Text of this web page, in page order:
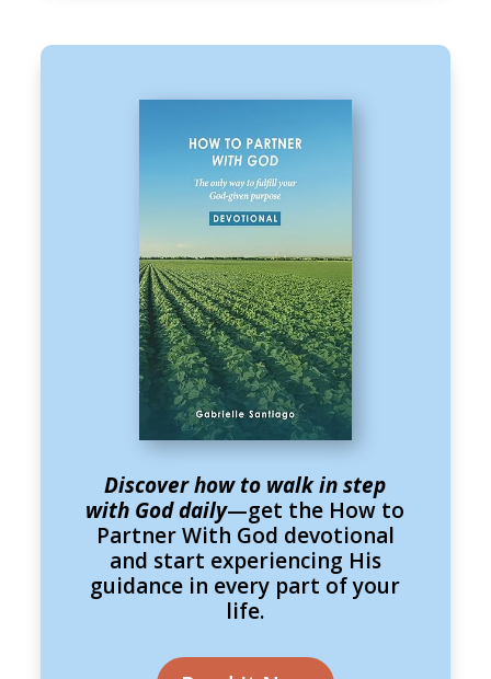
Discover how to walk in step
with God daily—get the How to
Partner With God devotional
and start experiencing His
guidance in every part of your
life.